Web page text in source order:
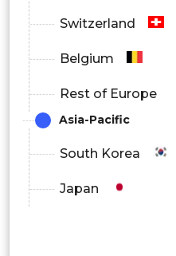
Switzerland
Belgium
Rest of Europe
Asia-Pacific
South Korea
Japan